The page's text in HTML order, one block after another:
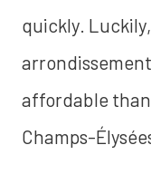
quickly.
affordable
Champs-